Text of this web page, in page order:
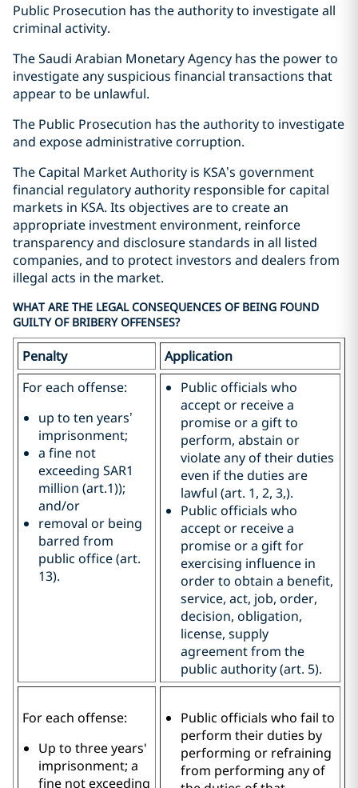
Public Prosecution has the authority to investigate all
criminal activity.
The Saudi Arabian Monetary Agency has the power to
investigate any suspicious financial transactions that
appear to be unlawful.
The Public Prosecution has the authority to investigate
and expose administrative corruption.
The Capital Market Authority is KSA’s government
financial regulatory authority responsible for capital
markets in KSA. Its objectives are to create an
appropriate investment environment, reinforce
transparency and disclosure standards in all listed
companies, and to protect investors and dealers from
illegal acts in the market.
WHAT ARE THE LEGAL CONSEQUENCES OF BEING FOUND
GUILTY OF BRIBERY OFFENSES?
Penalty
Application
For each offense:
up to ten years’
imprisonment;
a fine not
exceeding SAR1
million (art.1));
and/or
removal or being
barred from
public office (art.
13).
Public officials who
accept or receive a
promise or a gift to
perform, abstain or
violate any of their duties
even if the duties are
lawful (art. 1, 2, 3,).
Public officials who
accept or receive a
promise or a gift for
exercising influence in
order to obtain a benefit,
service, act, job, order,
decision, obligation,
license, supply
agreement from the
public authority (art. 5).
For each offense:
Up to three years'
imprisonment; a
fine not exceeding
Public officials who fail to
perform their duties by
performing or refraining
from performing any of